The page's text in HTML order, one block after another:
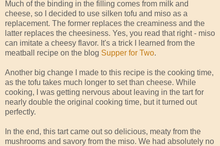
Much of the binding in the filling comes from milk and
cheese, so I decided to use silken tofu and miso as a
replacement. The former replaces the creaminess and the
latter replaces the cheesiness. Yes, you read that right - miso
can imitate a cheesy flavor. It's a trick I learned from the
meatball recipe on the blog Supper for Two.
Another big change I made to this recipe is the cooking time,
as the tofu takes much longer to set than cheese. While
cooking, I was getting nervous about leaving in the tart for
nearly double the original cooking time, but it turned out
perfectly.
In the end, this tart came out so delicious, meaty from the
mushrooms and savory from the miso. We had absolutely no